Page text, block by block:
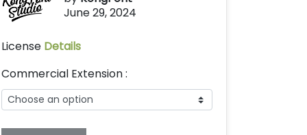
June 29, 2024
License Details
Commercial Extension :